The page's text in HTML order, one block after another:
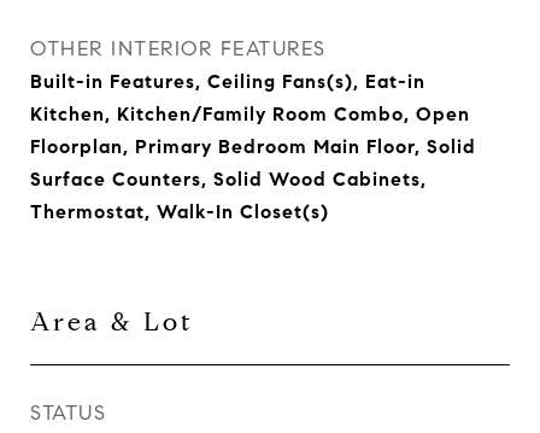
OTHER INTERIOR FEATURES
Built-in Features, Ceiling Fans(s), Eat-in
Kitchen, Kitchen/Family Room Combo, Open
Floorplan, Primary Bedroom Main Floor, Solid
Surface Counters, Solid Wood Cabinets,
Thermostat, Walk-In Closet(s)
Area & Lot
STATUS